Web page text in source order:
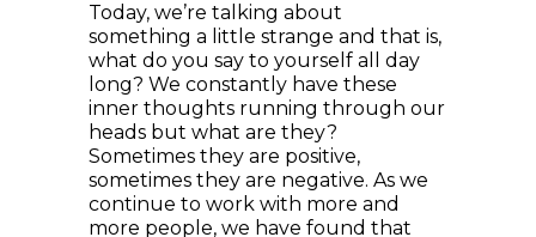
Today, we’re talking about
something a little strange and that is,
what do you say to yourself all day
long? We constantly have these
inner thoughts running through our
heads but what are they?
Sometimes they are positive,
sometimes they are negative. As we
continue to work with more and
more people, we have found that